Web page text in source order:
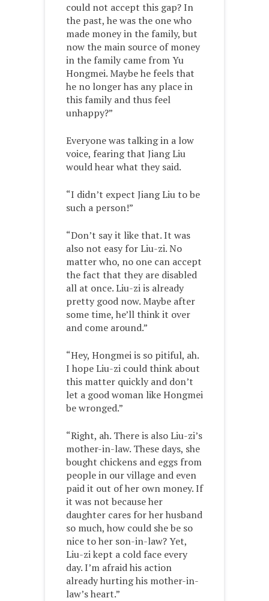
could not accept this gap? In
the past, he was the one who
made money in the family, but
now the main source of money
in the family came from Yu
Hongmei. Maybe he feels that
he no longer has any place in
this family and thus feel
unhappy?”
Everyone was talking in a low
voice, fearing that Jiang Liu
would hear what they said.
“I didn’t expect Jiang Liu to be
such a person!”
“Don’t say it like that. It was
also not easy for Liu-zi. No
matter who, no one can accept
the fact that they are disabled
all at once. Liu-zi is already
pretty good now. Maybe after
some time, he’ll think it over
and come around.”
“Hey, Hongmei is so pitiful, ah.
I hope Liu-zi could think about
this matter quickly and don’t
let a good woman like Hongmei
be wronged.”
“Right, ah. There is also Liu-zi’s
mother-in-law. These days, she
bought chickens and eggs from
people in our village and even
paid it out of her own money. If
it was not because her
daughter cares for her husband
so much, how could she be so
nice to her son-in-law? Yet,
Liu-zi kept a cold face every
day. I’m afraid his action
already hurting his mother-in-
law’s heart.”